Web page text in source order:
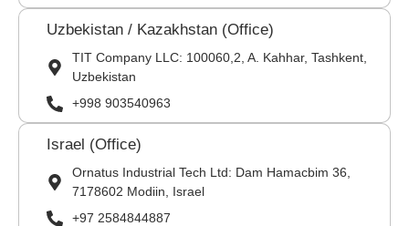
Uzbekistan / Kazakhstan (Office)
TIT Company LLC: 100060,2, A. Kahhar, Tashkent,
Uzbekistan
+998 903540963
Israel (Office)
Ornatus Industrial Tech Ltd: Dam Hamacbim 36,
7178602 Modiin, Israel
+97 2584844887